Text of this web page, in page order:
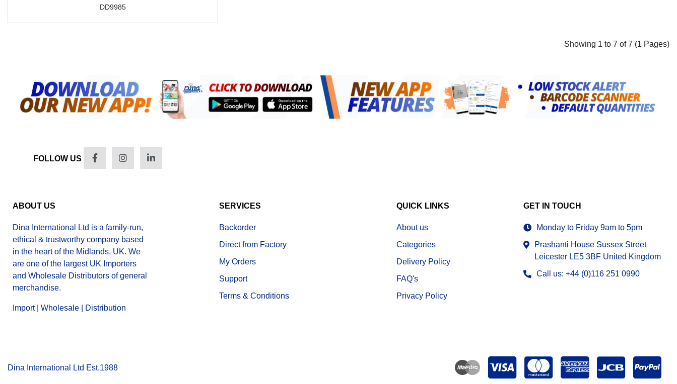
DD9985
Showing 1 to 7 of 7 (1 Pages)
FOLLOW US
ABOUT US
Dina International Ltd is a family-run,
ethical & trustworthy company based
in the heart of the Midlands, UK. We
are one of the largest UK Importers
and Wholesale Distributors of general
merchandise.
Import | Wholesale | Distribution
SERVICES
Backorder
Direct from Factory
My Orders
Support
Terms & Conditions
QUICK LINKS
About us
Categories
Delivery Policy
FAQ's
Privacy Policy
GET IN TOUCH
Monday to Friday 9am to 5pm
Prashanti House Sussex Street
Leicester LE5 3BF United Kingdom
Call us: +44 (0)116 251 0990
Dina International Ltd Est.1988